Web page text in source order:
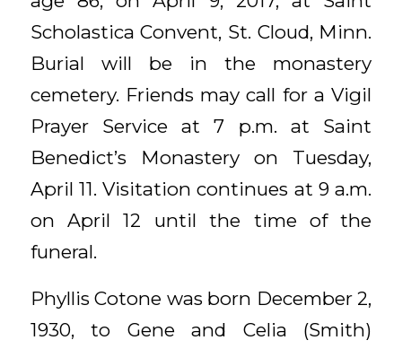
Scholastica Convent, St. Cloud, Minn.
Burial will be in the monastery
cemetery. Friends may call for a Vigil
Prayer Service at 7 p.m. at Saint
Benedict’s Monastery on Tuesday,
April 11. Visitation continues at 9 a.m.
on April 12 until the time of the
funeral.
Phyllis Cotone was born December 2,
1930, to Gene and Celia (Smith)